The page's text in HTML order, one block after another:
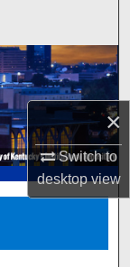
×
Switch to
desktopview